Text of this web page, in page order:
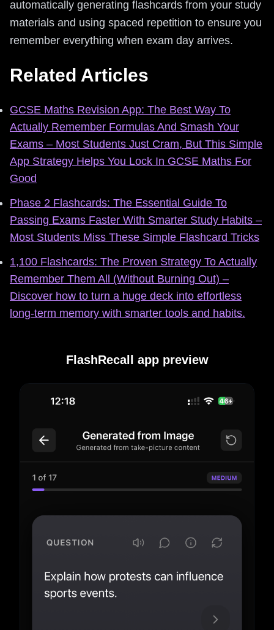
automatically generating flashcards from your study
materials and using spaced repetition to ensure you
remember everything when exam day arrives.
Related Articles
GCSE Maths Revision App: The Best Way To
Actually Remember Formulas And Smash Your
Exams – Most Students Just Cram, But This Simple
App Strategy Helps You Lock In GCSE Maths For
Good
Phase 2 Flashcards: The Essential Guide To
Passing Exams Faster With Smarter Study Habits –
Most Students Miss These Simple Flashcard Tricks
1,100 Flashcards: The Proven Strategy To Actually
Remember Them All (Without Burning Out) –
Discover how to turn a huge deck into effortless
long‑term memory with smarter tools and habits.
FlashRecall app preview